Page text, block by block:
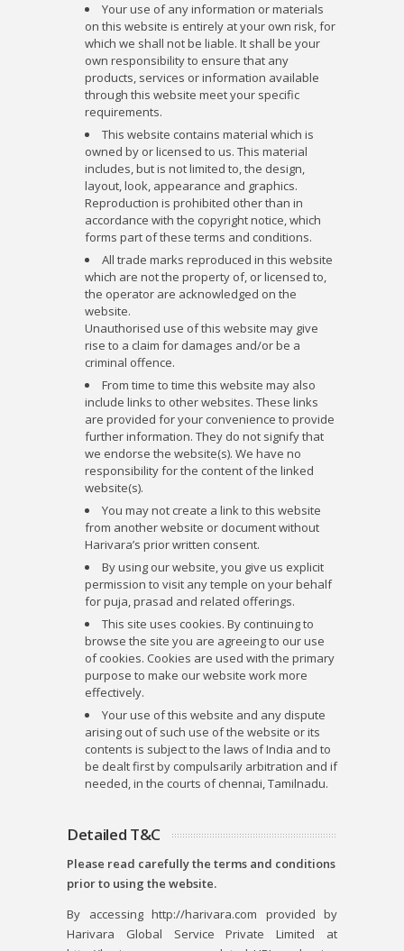
Your use of any information or materials
on this website is entirely at your own risk, for
which we shall not be liable. It shall be your
own responsibility to ensure that any
products, services or information available
through this website meet your specific
requirements.
This website contains material which is
owned by or licensed to us. This material
includes, but is not limited to, the design,
layout, look, appearance and graphics.
Reproduction is prohibited other than in
accordance with the copyright notice, which
forms part of these terms and conditions.
All trade marks reproduced in this website
which are not the property of, or licensed to,
the operator are acknowledged on the
website.
Unauthorised use of this website may give
rise to a claim for damages and/or be a
criminal offence.
From time to time this website may also
include links to other websites. These links
are provided for your convenience to provide
further information. They do not signify that
we endorse the website(s). We have no
responsibility for the content of the linked
website(s).
You may not create a link to this website
from another website or document without
Harivara’s prior written consent.
By using our website, you give us explicit
permission to visit any temple on your behalf
for puja, prasad and related offerings.
This site uses cookies. By continuing to
browse the site you are agreeing to our use
of cookies. Cookies are used with the primary
purpose to make our website work more
effectively.
Your use of this website and any dispute
arising out of such use of the website or its
contents is subject to the laws of India and to
be dealt first by compulsarily arbitration and if
needed, in the courts of chennai, Tamilnadu.
Detailed T&C
Please read carefully the terms and conditions
prior to using the website.
By accessing http://harivara.com provided by
Harivara Global Service Private Limited at